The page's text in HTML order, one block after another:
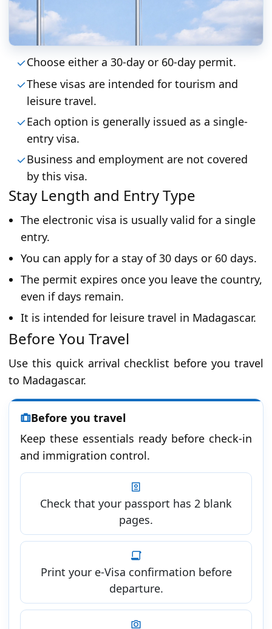
Choose either a 30-day or 60-day permit.
These visas are intended for tourism and
leisure travel.
Each option is generally issued as a single-
entry visa.
Business and employment are not covered
by this visa.
Stay Length and Entry Type
The electronic visa is usually valid for a single
entry.
You can apply for a stay of 30 days or 60 days.
The permit expires once you leave the country,
even if days remain.
It is intended for leisure travel in Madagascar.
Before You Travel
Use this quick arrival checklist before you travel
to Madagascar.
Before you travel
Keep these essentials ready before check-in
and immigration control.
Check that your passport has 2 blank
pages.
Print your e-Visa confirmation before
departure.